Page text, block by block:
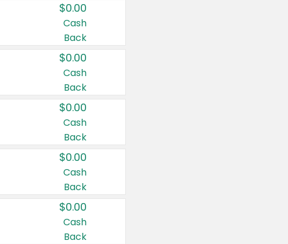
$0.00
Cash
Back
$0.00
Cash
Back
$0.00
Cash
Back
$0.00
Cash
Back
$0.00
Cash
Back